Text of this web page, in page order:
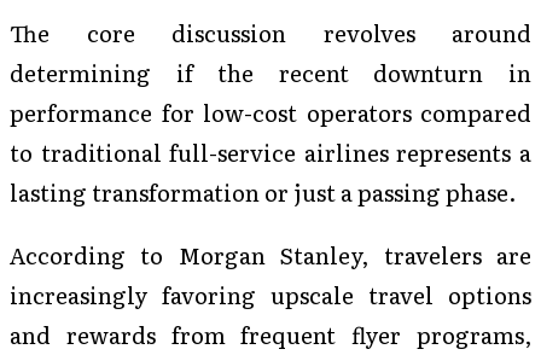
The core discussion revolves around
determining if the recent downturn in
performance for low-cost operators compared
to traditional full-service airlines represents a
lasting transformation or just a passing phase.
According to Morgan Stanley, travelers are
increasingly favoring upscale travel options
and rewards from frequent flyer programs,